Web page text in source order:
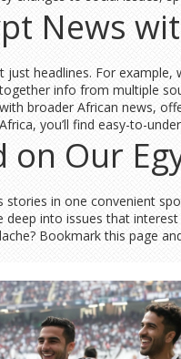
News
headlines. For
info from multiple
broader African news,
you’ll find easy-to-
on Our
stories in one convenient
deep into issues that
Bookmark this page